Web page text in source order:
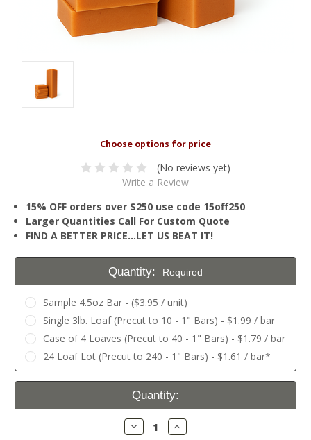
(No reviews yet)
Write a Review
15% OFF orders over $250 use code 15off250
Larger Quantities Call For Custom Quote
FIND A BETTER PRICE…LET US BEAT IT!
Quantity: Required
Sample 4.5oz Bar - ($3.95 / unit)
Single 3lb. Loaf (Precut to 10 - 1" Bars) - $1.99 / bar
Case of 4 Loaves (Precut to 40 - 1" Bars) - $1.79 / bar
24 Loaf Lot (Precut to 240 - 1" Bars) - $1.61 / bar*
Current
Quantity:
Decrease
Quantity:
Increase
Quantity: